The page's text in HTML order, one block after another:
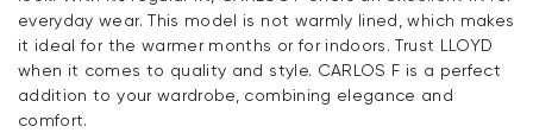
everyday wear. This model is not warmly lined, which makes
it ideal for the warmer months or for indoors. Trust LLOYD
when it comes to quality and style. CARLOS F is a perfect
addition to your wardrobe, combining elegance and
comfort.